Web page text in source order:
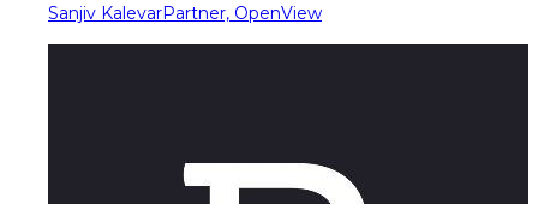
Sanjiv KalevarPartner, OpenView